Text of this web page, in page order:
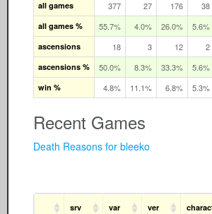
all games
377 27 176 38
all games % 55.7% 4.0% 26.0% 5.6%
ascensions 18 3 12 2
ascensions % 50.0% 8.3% 33.3% 5.6%
win % 4.8% 11.1% 6.8% 5.3%
Recent Games
Death Reasons for bleeko
srv var ver